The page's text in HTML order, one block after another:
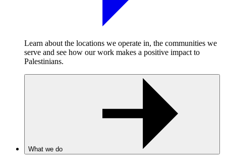
Learn about the locations we operate in, the communities we
serve and see how our work makes a positive impact to
Palestinians.
What we do